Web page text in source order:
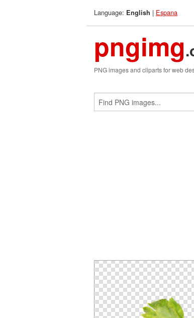
Language: English | Espana
pngimg
PNG images and cliparts for web